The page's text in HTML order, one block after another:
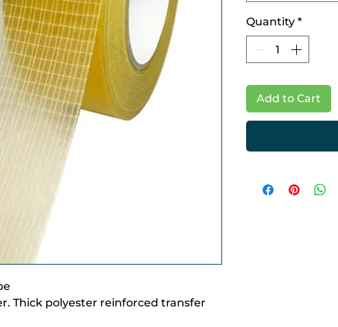
Thick polyester reinforced transfer
Quantity *
Add to Cart